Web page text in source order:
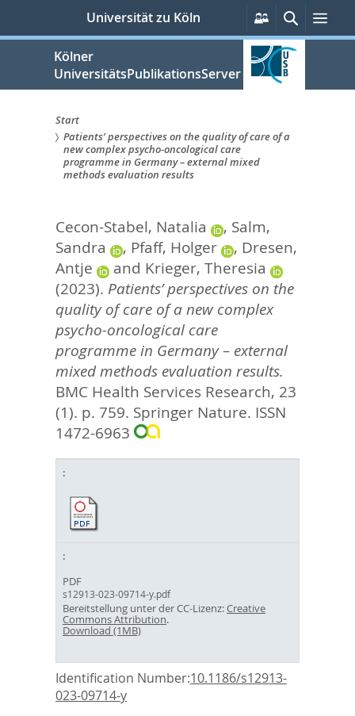
springen
Universität zu Köln
Persönliche
Services
Suche
Kölner
UniversitätsPublikationsServer
Sie
sind
Start
Patients’ perspectives on the quality of care of a
new complex psycho-oncological care
programme in Germany – external mixed
methods evaluation results
Cecon-Stabel, Natalia , Salm,
Sandra
, Pfaff, Holger , Dresen,
Antje
and Krieger, Theresia
(2023). Patients’ perspectives on the
quality of care of a new complex
psycho-oncological care
programme in Germany – external
mixed methods evaluation results.
BMC Health Services Research, 23
(1). p. 759. Springer Nature. ISSN
1472-6963
PDF
s12913-023-09714-y.pdf
Bereitstellung unter der CC-Lizenz:Creative
Commons Attribution.
Download (1MB)
Identification Number:10.1186/s12913-
023-09714-y